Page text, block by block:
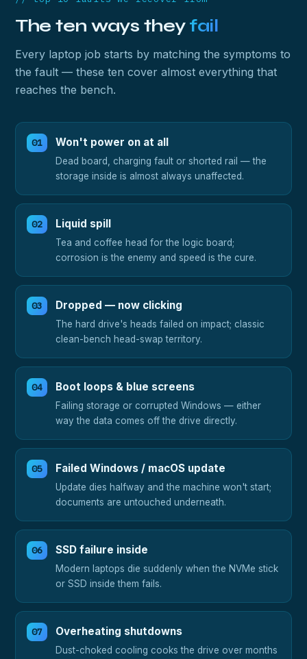
The ten ways theyfail
Every laptop job starts by matching the symptoms to
the fault — these ten cover almost everything that
reaches the bench.
Won't power on at all
Dead board, charging fault or shorted rail — the
storage inside is almost always unaffected.
Liquid spill
Tea and coffee head for the logic board;
corrosion is the enemy and speed is the cure.
Dropped — now clicking
The hard drive's heads failed on impact; classic
clean-bench head-swap territory.
Boot loops & blue screens
Failing storage or corrupted Windows — either
way the data comes off the drive directly.
Failed Windows / macOS update
Update dies halfway and the machine won't start;
documents are untouched underneath.
SSD failure inside
Modern laptops die suddenly when the NVMe stick
or SSD inside them fails.
Overheating shutdowns
Dust-choked cooling cooks the drive over months